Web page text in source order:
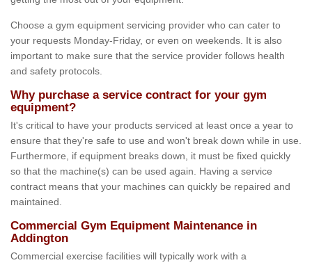
Choose a gym equipment servicing provider who can cater to
your requests Monday-Friday, or even on weekends. It is also
important to make sure that the service provider follows health
and safety protocols.
Why purchase a service contract for your gym
equipment?
It's critical to have your products serviced at least once a year to
ensure that they're safe to use and won't break down while in use.
Furthermore, if equipment breaks down, it must be fixed quickly
so that the machine(s) can be used again. Having a service
contract means that your machines can quickly be repaired and
maintained.
Commercial Gym Equipment Maintenance in
Addington
Commercial exercise facilities will typically work with a